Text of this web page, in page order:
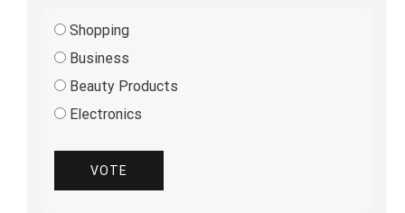
Shopping
Business
Beauty Products
Electronics
VOTE